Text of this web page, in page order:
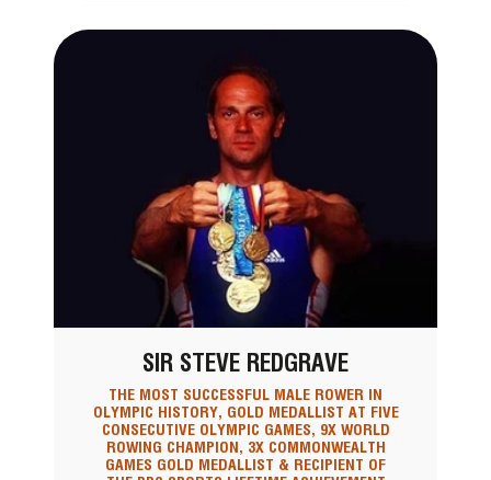
SIR STEVE REDGRAVE
THE MOST SUCCESSFUL MALE ROWER IN
OLYMPIC HISTORY, GOLD MEDALLIST AT FIVE
CONSECUTIVE OLYMPIC GAMES, 9X WORLD
ROWING CHAMPION, 3X COMMONWEALTH
GAMES GOLD MEDALLIST & RECIPIENT OF